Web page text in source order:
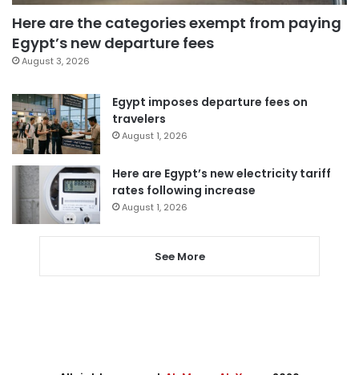
Here are the categories exempt from paying
Egypt’s new departure fees
August 3, 2026
Egypt imposes departure fees on
travelers
August 1, 2026
Here are Egypt’s new electricity tariff
rates following increase
August 1, 2026
See More